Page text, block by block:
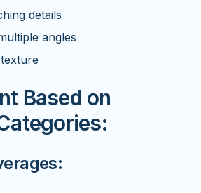
details
angles
Based on